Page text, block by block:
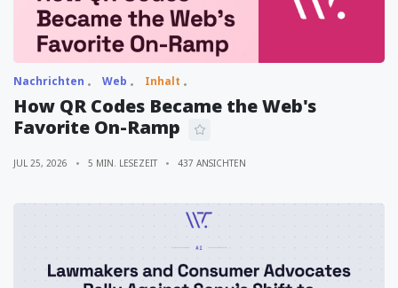
Nachrichten Web Inhalt
How QR Codes Became the Web's
Favorite On-Ramp
JUL 25, 2026 5 MIN. LESEZEIT 437 ANSICHTEN